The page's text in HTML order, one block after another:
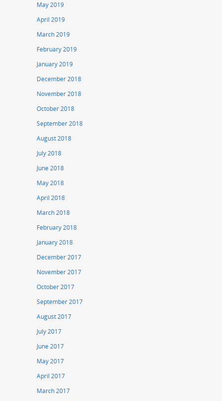
May 2019
April 2019
March 2019
February 2019
January 2019
December 2018
November 2018
October 2018
September 2018
August 2018
July 2018
June 2018
May 2018
April 2018
March 2018
February 2018
January 2018
December 2017
November 2017
October 2017
September 2017
August 2017
July 2017
June 2017
May 2017
April 2017
March 2017